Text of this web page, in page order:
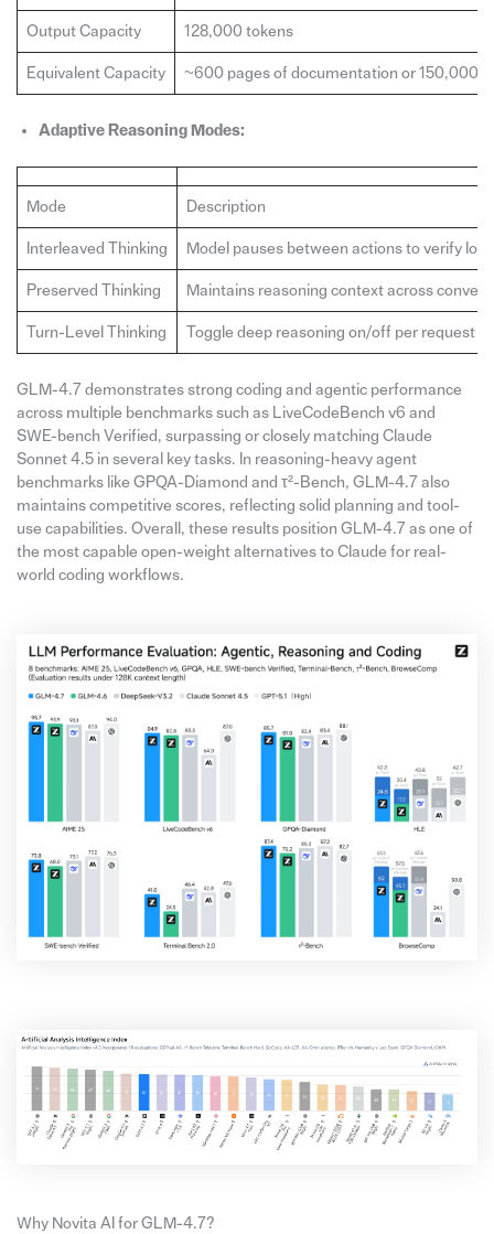
Output Capacity 128,000 tokens
Equivalent Capacity ~600 pages of documentation or 150,000
Adaptive Reasoning Modes:
Mode Description
Interleaved Thinking Model pauses between actions to verify
Preserved Thinking Maintains reasoning context across
Turn-Level Thinking Toggle deep reasoning on/off per request
GLM-4.7 demonstrates strong coding and agentic performance
across multiple benchmarks such as LiveCodeBench v6 and
SWE-bench Verified, surpassing or closely matching Claude
Sonnet 4.5 in several key tasks. In reasoning-heavy agent
benchmarks like GPQA-Diamond and τ²-Bench, GLM-4.7 also
maintains competitive scores, reflecting solid planning and tool-
use capabilities. Overall, these results position GLM-4.7 as one of
the most capable open-weight alternatives to Claude for real-
world coding workflows.
Why Novita AI for GLM-4.7?